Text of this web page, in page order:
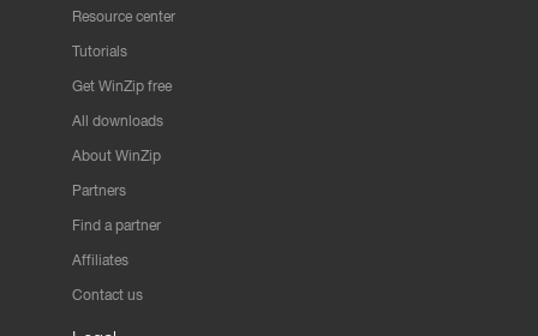
Resource center
Tutorials
Get WinZip free
All downloads
About WinZip
Partners
Find a partner
Affiliates
Contact us